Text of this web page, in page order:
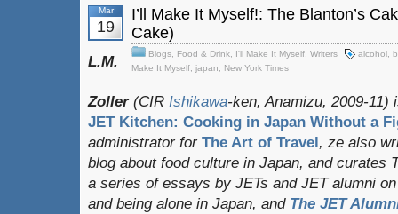
Mar
19
I’ll Make It Myself!: The Blanton’s
Cake)
Blogs Food & Drink I'll Make It Myself Writers alcohol
Make It Myself japan New York Times
L.M.
Zoller (CIR Ishikawa-ken, Anamizu, 2009-
JET Kitchen: Cooking in Japan Without a
administrator for The Art of Travel, ze also
blog about food culture in Japan, and curates
a series of essays by JETs and JET alumni
and being alone in Japan, and The JET